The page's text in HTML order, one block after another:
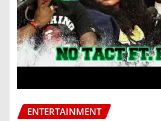
ENTERTAINMENT